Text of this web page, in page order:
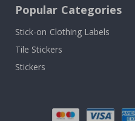
Popular Categories
Stick-on Clothing Labels
Tile Stickers
Stickers